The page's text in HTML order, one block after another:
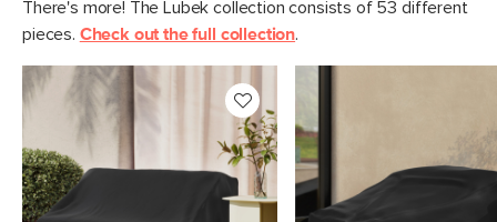
There's more! The Lubek collection consists of 53 different
pieces. Check out the full collection.